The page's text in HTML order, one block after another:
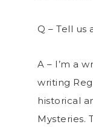
Q – Tell us
A – I’m a
writing
historical
Mysteries.